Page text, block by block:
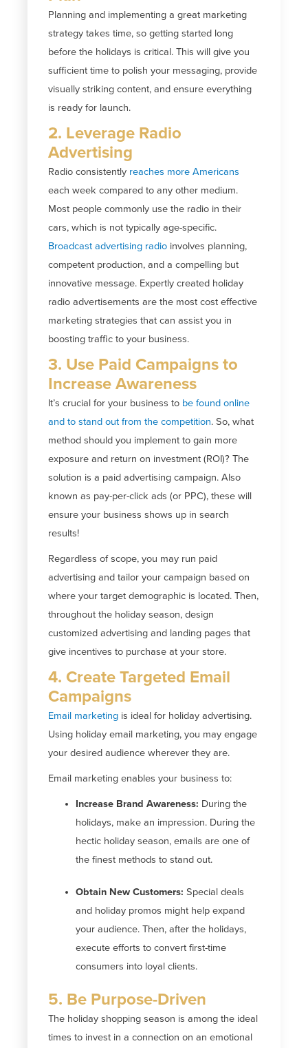
Planning and implementing a great marketing
strategy takes time, so getting started long
before the holidays is critical. This will give you
sufficient time to polish your messaging, provide
visually striking content, and ensure everything
is ready for launch.
2. Leverage Radio
Advertising
Radio consistently reaches more Americans
each week compared to any other medium.
Most people commonly use the radio in their
cars, which is not typically age-specific.
Broadcast advertising radio involves planning,
competent production, and a compelling but
innovative message. Expertly created holiday
radio advertisements are the most cost effective
marketing strategies that can assist you in
boosting traffic to your business.
3. Use Paid Campaigns to
Increase Awareness
It’s crucial for your business to be found online
and to stand out from the competition. So, what
method should you implement to gain more
exposure and return on investment (ROI)? The
solution is a paid advertising campaign. Also
known as pay-per-click ads (or PPC), these will
ensure your business shows up in search
results!
Regardless of scope, you may run paid
advertising and tailor your campaign based on
where your target demographic is located. Then,
throughout the holiday season, design
customized advertising and landing pages that
give incentives to purchase at your store.
4. Create Targeted Email
Campaigns
Email marketing is ideal for holiday advertising.
Using holiday email marketing, you may engage
your desired audience wherever they are.
Email marketing enables your business to:
Increase Brand Awareness: During the
holidays, make an impression. During the
hectic holiday season, emails are one of
the finest methods to stand out.
Obtain New Customers: Special deals
and holiday promos might help expand
your audience. Then, after the holidays,
execute efforts to convert first-time
consumers into loyal clients.
5. Be Purpose-Driven
The holiday shopping season is among the ideal
times to invest in a connection on an emotional